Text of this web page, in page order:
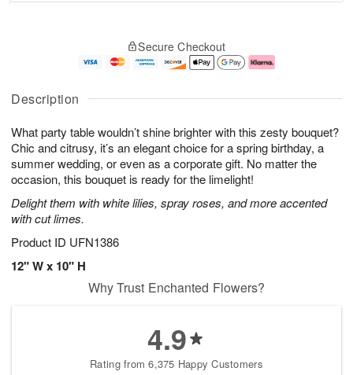
Description
What party table wouldn’t shine brighter with this zesty bouquet?
Chic and citrusy, it’s an elegant choice for a spring birthday, a
summer wedding, or even as a corporate gift. No matter the
occasion, this bouquet is ready for the limelight!
Delight them with white lilies, spray roses, and more accented
with cut limes.
Product ID UFN1386
12" W x 10" H
u
6
g
g
e
t
s
Secure Checkout
Why Trust Enchanted Flowers?
4.9
Rating from 6,375 Happy Customers